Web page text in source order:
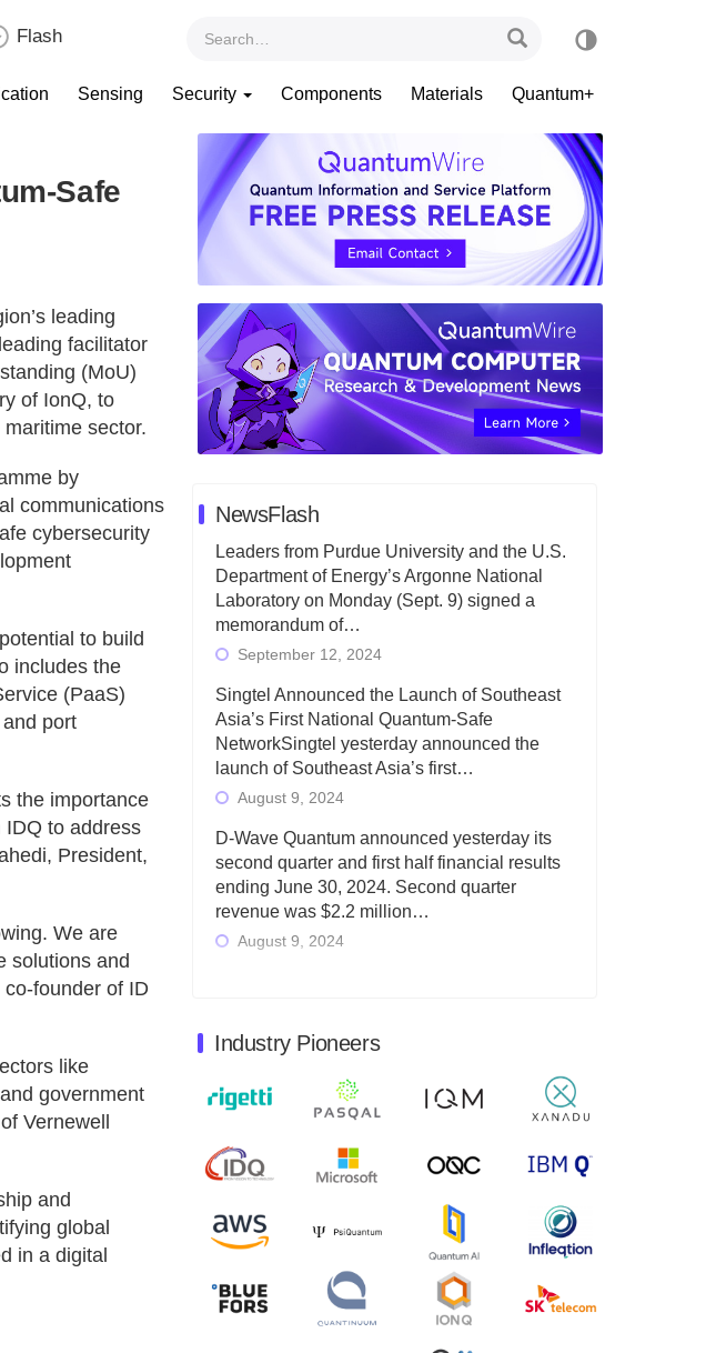
Flash
Sensing Security Components Materials Quantum+
Safe
leading
facilitator
(MoU)
of IonQ, to
sector.
by
communications
cybersecurity
to build
includes the
(PaaS)
port
the importance
to address
President,
We are
solutions and
founder of ID
like
government
Vernewell
and
global
in a digital
NewsFlash
Leaders from Purdue University and the U.S.
Department of Energy’s Argonne National
Laboratory on Monday (Sept. 9) signed a
memorandum of…
September 12, 2024
Singtel Announced the Launch of Southeast
Asia’s First National Quantum-Safe
NetworkSingtel yesterday announced the
launch of Southeast Asia’s first…
August 9, 2024
D-Wave Quantum announced yesterday its
second quarter and first half financial results
ending June 30, 2024. Second quarter
revenue was $2.2 million…
August 9, 2024
June 30, 2024. Total revenues were $3.1
million, Total operating…
August 9, 2024
Quantum Machines, an Israeli quantum
computing control solutions provider,
announced yesterday that it will inaugural
August 9, 2024
Zapata AI today announced that it will
release its second quarter 2024 financial
results before market open on Wednesday,
Industry Pioneers